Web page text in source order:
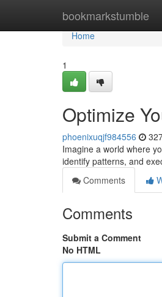
bookmarkstumble
Home
Home
1
Optimize
phoenixuqjf984556
Imagine a world where
identify patterns, and
Comments
Comments
Submit a Comment
No HTML